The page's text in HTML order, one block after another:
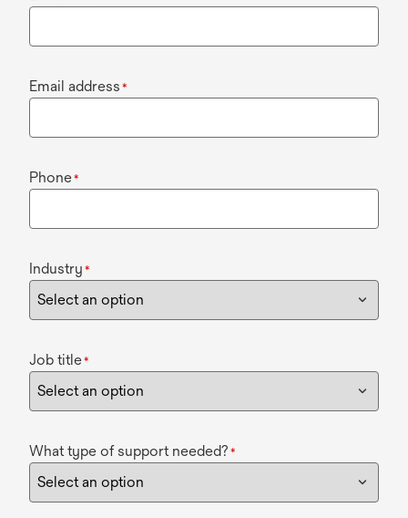
Email address *
Phone*
Industry *
Job title*
What type of support needed? *